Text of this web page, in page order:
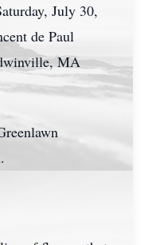
July 30,
de Paul
MA